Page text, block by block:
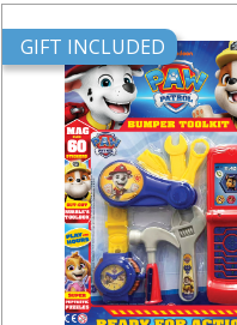
GIFT INCLUDED